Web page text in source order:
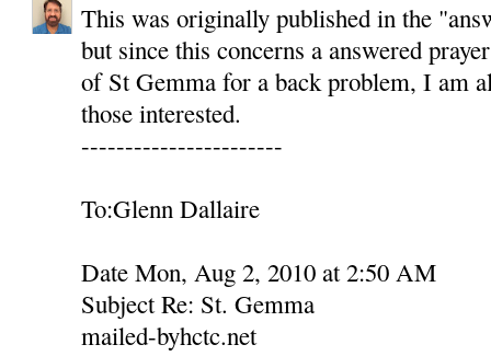
This was originally published in the
but since this concerns a answered
of St Gemma for a back problem, I am
those interested.
-----------------------
To:Glenn Dallaire
Date Mon, Aug 2, 2010 at 2:50 AM
Subject Re: St. Gemma
mailed-byhctc.net